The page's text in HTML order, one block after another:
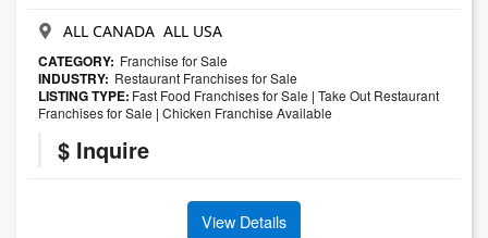
ALL CANADA ALL USA
CATEGORY: Franchise for Sale
INDUSTRY: Restaurant Franchises for Sale
LISTING TYPE: Fast Food Franchises for Sale | Take Out Restaurant
Franchises for Sale | Chicken Franchise Available
$ Inquire
View Details